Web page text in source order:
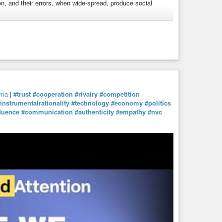
and their errors, when wide-spread, produce social
| #trust #cooperation #rivalry #competition
#technology #economy #politics
#communication #authenticity #empathy #nvc